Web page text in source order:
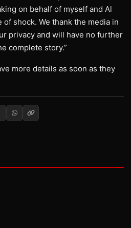
on behalf of myself and Al
of shock. We thank the media in
privacy and will have no further
complete story.”
more details as soon as they